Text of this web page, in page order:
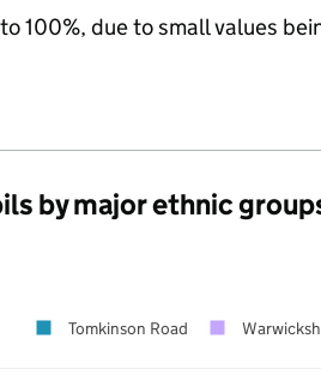
100%, due to small values
by major ethnic
Tomkinson Road